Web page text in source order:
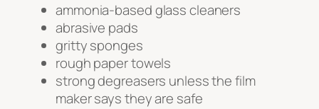
ammonia-based glass cleaners
abrasive pads
gritty sponges
rough paper towels
strong degreasers unless the film
maker says they are safe